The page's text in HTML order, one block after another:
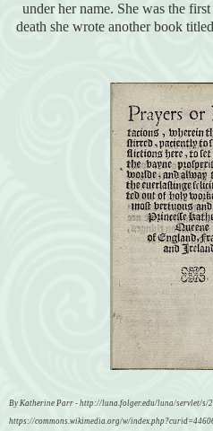
under her name. She was the
death she wrote another book
By Katherine Parr - http://luna.folger.edu/luna/servlet/s/
https://commons.wikimedia.org/w/